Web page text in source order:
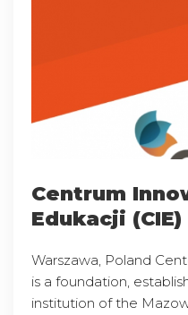
Centrum
Edukacji (CIE)
Warszawa, Poland
is a foundation,
institution of the